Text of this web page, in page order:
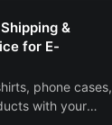
&
for E-
phone cases,
with your